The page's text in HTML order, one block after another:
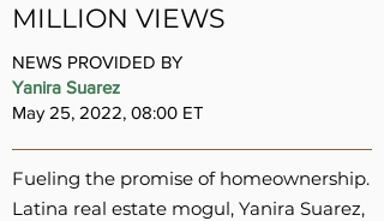
MILLION VIEWS
NEWS PROVIDED BY
Yanira Suarez
May 25, 2022, 08:00 ET
Fueling the promise of homeownership.
Latina real estate mogul, Yanira Suarez,